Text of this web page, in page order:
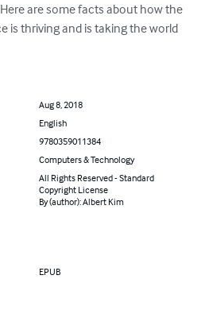
are some facts about how the
is thriving and is taking the world
Aug 8, 2018
English
9780359011384
Computers & Technology
All Rights Reserved - Standard
Copyright License
By (author): Albert Kim
EPUB